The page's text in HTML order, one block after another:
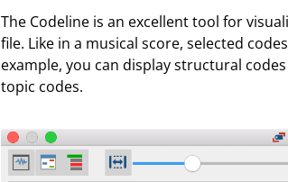
The Codeline is an excellent tool for
file. Like in a musical score, selected
example, you can display structural
topic codes.